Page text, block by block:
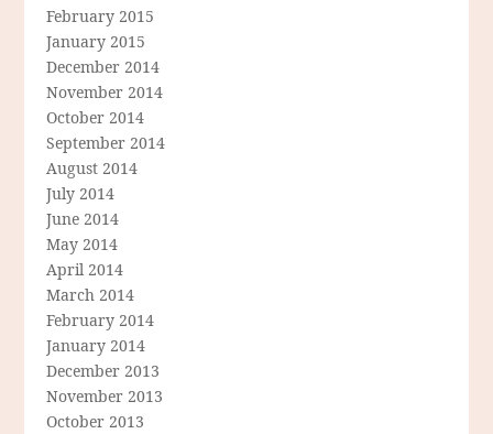
February 2015
January 2015
December 2014
November 2014
October 2014
September 2014
August 2014
July 2014
June 2014
May 2014
April 2014
March 2014
February 2014
January 2014
December 2013
November 2013
October 2013